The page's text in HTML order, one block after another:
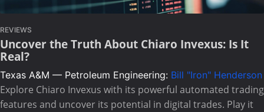
REVIEWS
Uncover the Truth About Chiaro Invexus: Is It
Real?
Texas A&M — Petroleum Engineering: Bill "Iron" Henderson
Explore Chiaro Invexus with its powerful automated trading
features and uncover its potential in digital trades. Play it